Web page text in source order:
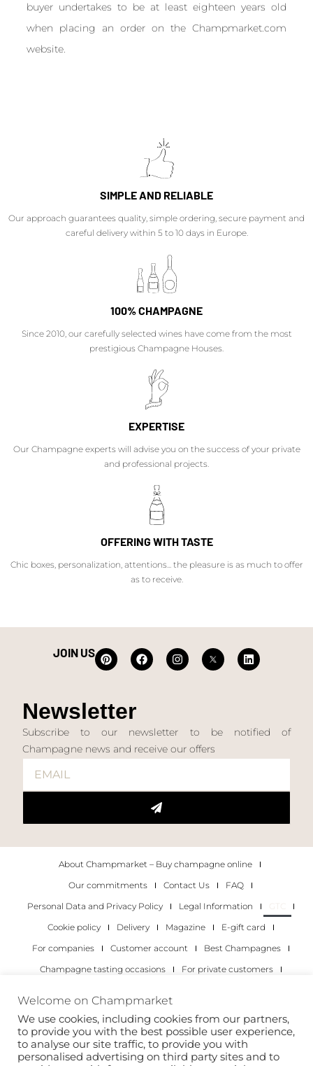
buyer undertakes to be at least eighteen years old
when placing an order on the Champmarket.com
website.
SIMPLE AND RELIABLE
Our approach guarantees quality, simple ordering, secure payment and
careful delivery within 5 to 10 days in Europe.
100% CHAMPAGNE
Since 2010, our carefully selected wines have come from the most
prestigious Champagne Houses.
EXPERTISE
Our Champagne experts will advise you on the success of your private
and professional projects.
OFFERING WITH TASTE
Chic boxes, personalization, attentions... the pleasure is as much to offer
as to receive.
JOIN US
Newsletter
Subscribe to our newsletter to be notified of
Champagne news and receive our offers
About Champmarket – Buy champagne online
Our commitments
Contact Us
FAQ
Personal Data and Privacy Policy
Legal Information
GTC
Cookie policy
Delivery Magazine
E-gift card
For companies
Customer account
Best Champagnes
Champagne tasting occasions
For private customers
Copyright 2022 © all rights reserved. Champmarket.
Welcome on Champmarket
We use cookies, including cookies from our partners,
to provide you with the best possible user experience,
to analyse our site traffic, to provide you with
personalised advertising on third party sites and to